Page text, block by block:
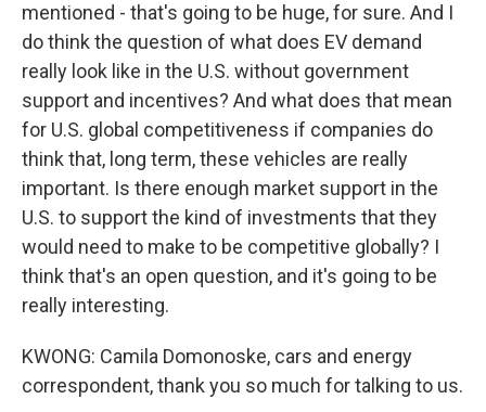
mentioned - that's going to be huge, for sure. And I
do think the question of what does EV demand
really look like in the U.S. without government
support and incentives? And what does that mean
for U.S. global competitiveness if companies do
think that, long term, these vehicles are really
important. Is there enough market support in the
U.S. to support the kind of investments that they
would need to make to be competitive globally? I
think that's an open question, and it's going to be
really interesting.
KWONG: Camila Domonoske, cars and energy
correspondent, thank you so much for talking to us.